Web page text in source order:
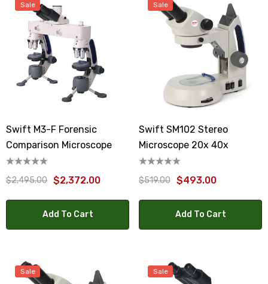
Sale
Swift M3-F Forensic
Comparison Microscope
$2,495.00 $2,372.00
Add To Cart
Sale
Swift SM102 Stereo
Microscope 20x 40x
$519.00 $493.00
Add To Cart
Sale Sale